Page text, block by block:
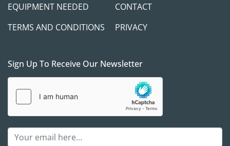
EQUIPMENT NEEDED
CONTACT
TERMS AND CONDITIONS
PRIVACY
Sign Up To Receive Our Newsletter